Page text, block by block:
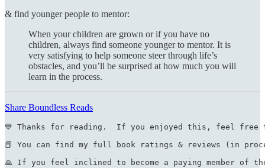
& find younger people to mentor:
When your children are grown or if you have no
children, always find someone younger to mentor. It is
very satisfying to help someone steer through life’s
obstacles, and you’ll be surprised at how much you will
learn in the process.
Share Boundless Reads
💙 Thanks for reading.  If you enjoyed this,
📕 You can find my full book ratings &
🙏 If you feel inclined to become a paying member of